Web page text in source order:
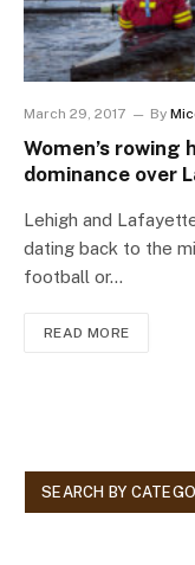
March 29, 2017 By
Women’s rowing
dominance over
Lehigh and
dating back to the
football or…
READ MORE
SEARCH BY